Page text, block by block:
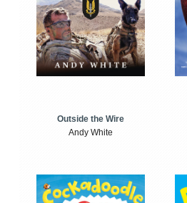
Outside the Wire
Andy White